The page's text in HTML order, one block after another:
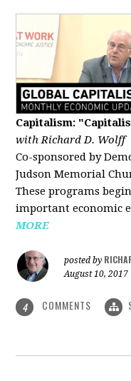
Capitalism:
with Richard D. Wolff
Co-sponsored by
Judson Memorial
These programs
important economic
MORE
posted by
August 10, 2017
4 COMMENTS